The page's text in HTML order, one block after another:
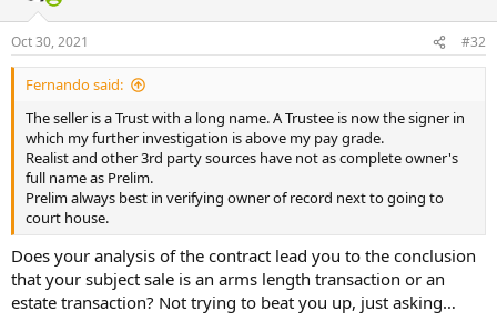
Oct 30, 2021 #32
Fernando said:
The seller is a Trust with a long name. A Trustee is now the signer in
which my further investigation is above my pay grade.
Realist and other 3rd party sources have not as complete owner's
full name as Prelim.
Prelim always best in verifying owner of record next to going to
court house.
Does your analysis of the contract lead you to the conclusion
that your subject sale is an arms length transaction or an
estate transaction? Not trying to beat you up, just asking…